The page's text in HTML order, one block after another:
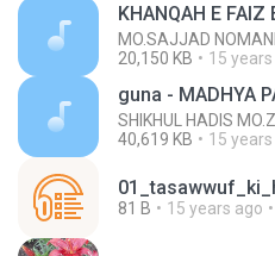
KHANQAH E FAIZ
MO.SAJJAD
20,150 KB
15
guna - MADHYA
SHIKHUL HADIS
40,619 KB
15
81 B 15 years ago